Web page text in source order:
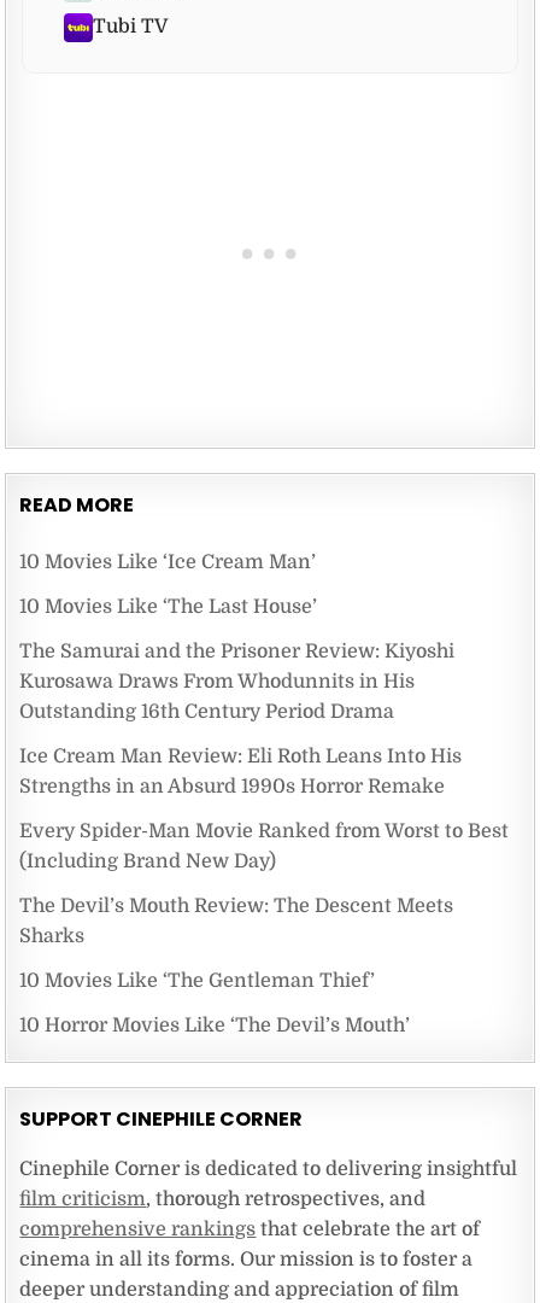
Tubi TV
READ MORE
10 Movies Like ‘Ice Cream Man’
10 Movies Like ‘The Last House’
The Samurai and the Prisoner Review: Kiyoshi
Kurosawa Draws From Whodunnits in His
Outstanding 16th Century Period Drama
Ice Cream Man Review: Eli Roth Leans Into His
Strengths in an Absurd 1990s Horror Remake
Every Spider-Man Movie Ranked from Worst to Best
(Including Brand New Day)
The Devil’s Mouth Review: The Descent Meets
Sharks
10 Movies Like ‘The Gentleman Thief’
10 Horror Movies Like ‘The Devil’s Mouth’
SUPPORT CINEPHILE CORNER
Cinephile Corner is dedicated to delivering insightful
film criticism, thorough retrospectives, and
comprehensive rankings that celebrate the art of
cinema in all its forms. Our mission is to foster a
deeper understanding and appreciation of film